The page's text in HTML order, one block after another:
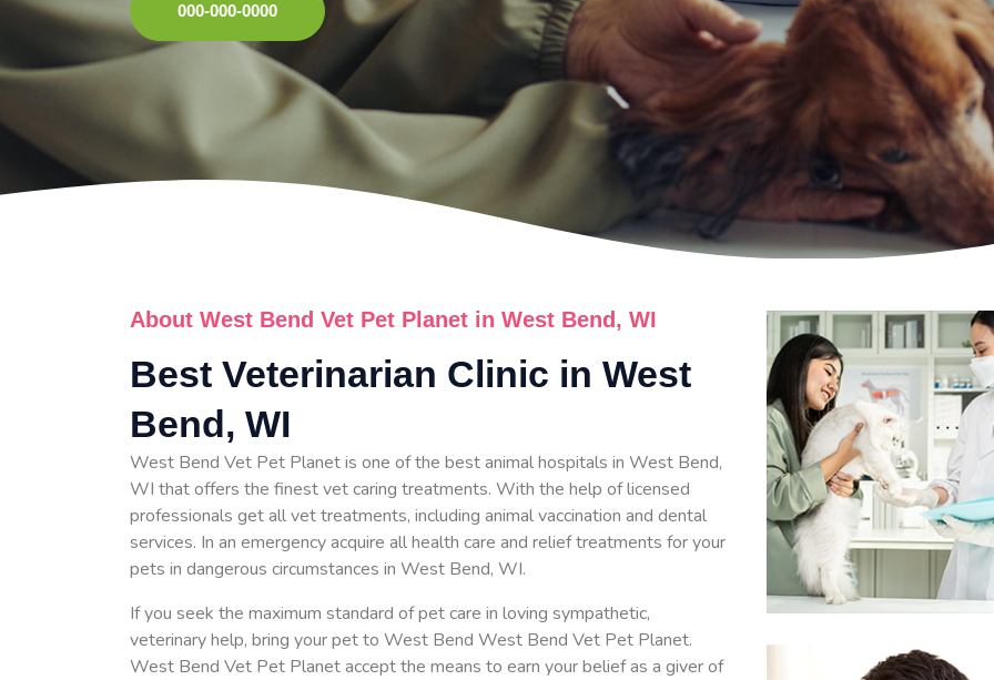
000-000-0000
About West Bend Vet Pet Planet in West Bend, WI
Best Veterinarian Clinic in West
Bend, WI
West Bend Vet Pet Planet is one of the best animal hospitals in West Bend,
WI that offers the finest vet caring treatments. With the help of licensed
professionals get all vet treatments, including animal vaccination and dental
services. In an emergency acquire all health care and relief treatments for your
pets in dangerous circumstances in West Bend, WI.
If you seek the maximum standard of pet care in loving sympathetic,
veterinary help, bring your pet to West Bend West Bend Vet Pet Planet.
West Bend Vet Pet Planet accept the means to earn your belief as a giver of